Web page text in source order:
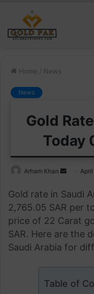
Home / News
News
Gold
Today
Arham Khan
Send
email
Gold rate in Saudi
2,765.05 SAR per
price of 22 Carat
SAR. Here are the
Saudi Arabia for
Table of